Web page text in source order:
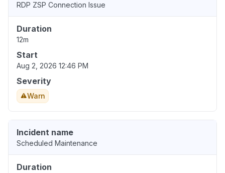
RDP ZSP Connection Issue
Duration
12m
Start
Aug 2, 2026 12:46 PM
Severity
Warn
Incident name
Scheduled Maintenance
Duration